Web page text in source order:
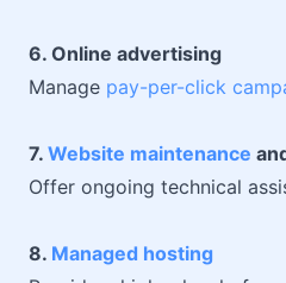
6. Online advertising
Manage pay-per-click
7. Website maintenance
Offer ongoing technical
8. Managed hosting